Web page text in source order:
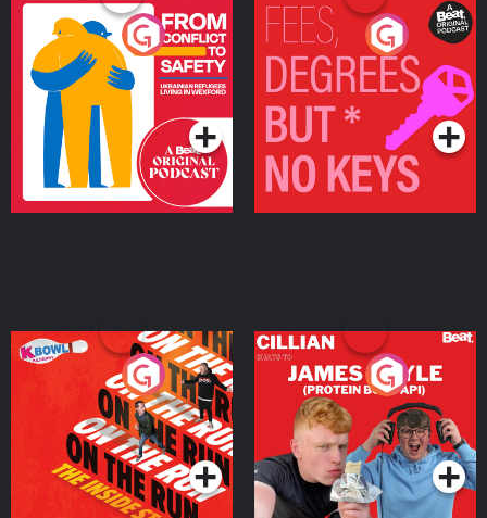
From Conflict to Safety:
Ukrainian Refugees
Living in Wexford
Podcast Series
Fees Degrees but No
Keys
Podcast Series
On The Run: The Inside
Podcast Series
Cillian chats to Protein
Bor Papi on The
Takeover
Podcast Series